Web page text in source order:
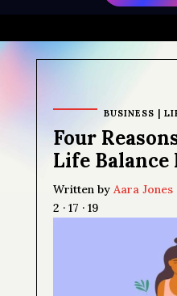
BUSINESS
Four
Life Balance
Written by Aara Jones
2 · 17 · 19